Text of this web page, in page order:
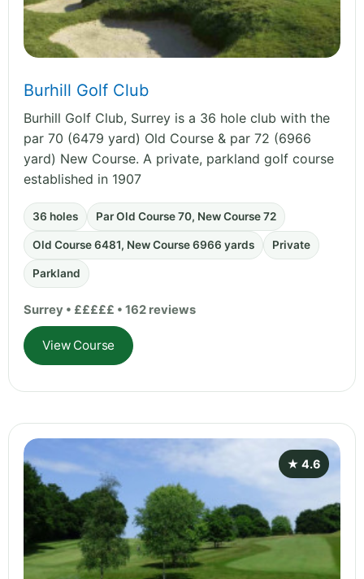
Burhill Golf Club
Burhill Golf Club, Surrey is a 36 hole club with the
par 70 (6479 yard) Old Course & par 72 (6966
yard) New Course. A private, parkland golf course
established in 1907
36 holes Par Old Course 70, New Course 72
Old Course 6481, New Course 6966 yards Private
Parkland
Surrey • £££££ • 162 reviews
View Course
★ 4.6